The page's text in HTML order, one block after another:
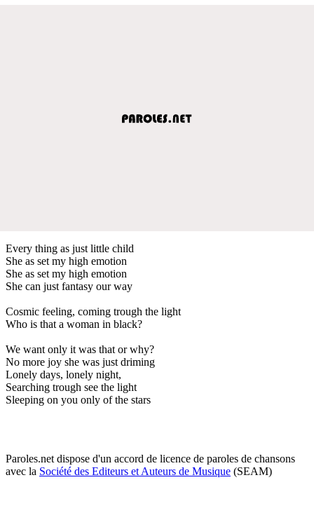
Every thing as just little child
She as set my high emotion
She as set my high emotion
She can just fantasy our way
Cosmic feeling, coming trough the light
Who is that a woman in black?
We want only it was that or why?
No more joy she was just driming
Lonely days, lonely night,
Searching trough see the light
Sleeping on you only of the stars
Paroles.net dispose d'un accord de licence de paroles de chansons
avec la Société des Editeurs et Auteurs de Musique (SEAM)